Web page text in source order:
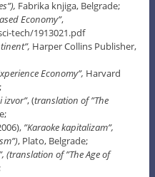
Fabrika knjiga, Belgrade;
Economy”,
tech/1913021.pdf
Harper Collins Publisher,
Economy”, Harvard
izvor”, (translation of ”The
”Karaoke kapitalizam”,
, Plato, Belgrade;
(translation of ”The Age of